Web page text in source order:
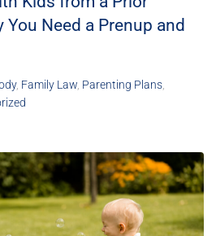
Need a Prenup and
, Family Law Parenting Plans